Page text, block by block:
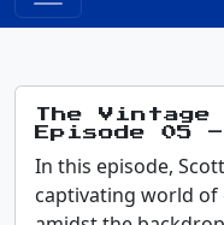
The Vintage
Episode 05
In this episode,
captivating world of